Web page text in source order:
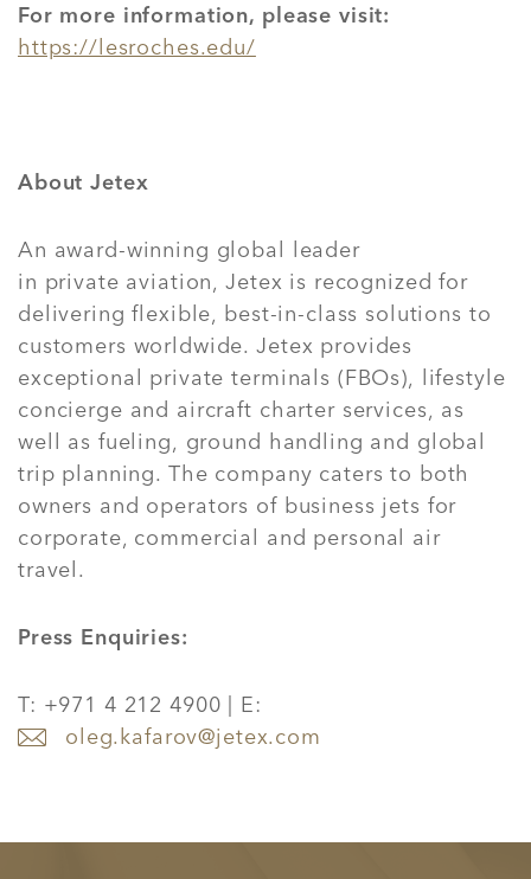
For more information, please visit:
https://lesroches.edu/
About Jetex
An award-winning global leader
in private aviation, Jetex is recognized for
delivering flexible, best-in-class solutions to
customers worldwide. Jetex provides
exceptional private terminals (FBOs), lifestyle
concierge and aircraft charter services, as
well as fueling, ground handling and global
trip planning. The company caters to both
owners and operators of business jets for
corporate, commercial and personal air
travel.
Press Enquiries:
T: +971 4 212 4900 | E:
oleg.kafarov@jetex.com